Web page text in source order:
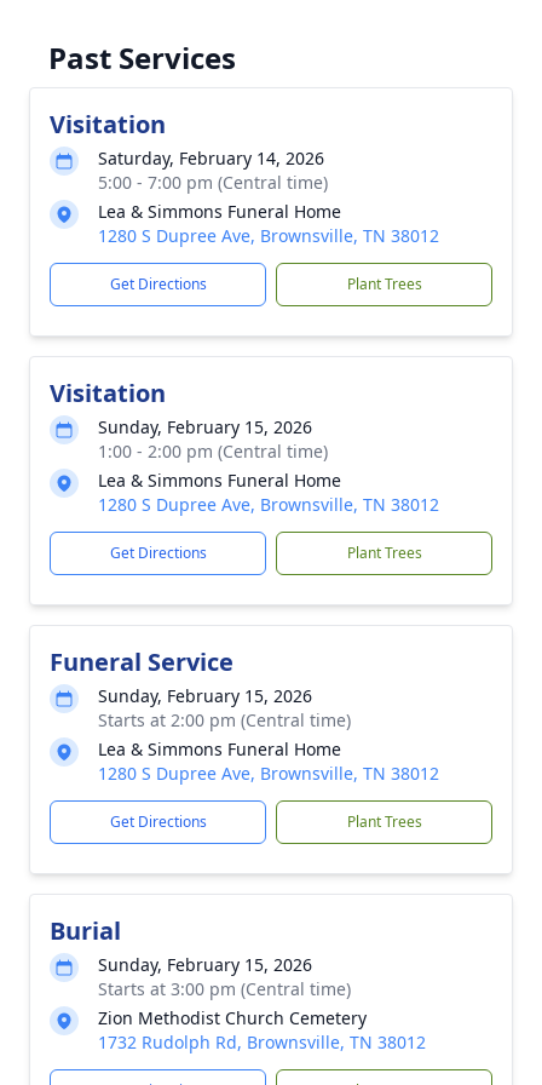
Past Services
Visitation
Saturday, February 14, 2026
5:00 - 7:00 pm (Central time)
Lea & Simmons Funeral Home
1280 S Dupree Ave, Brownsville, TN 38012
Get Directions Plant Trees
Visitation
Sunday, February 15, 2026
1:00 - 2:00 pm (Central time)
Lea & Simmons Funeral Home
1280 S Dupree Ave, Brownsville, TN 38012
Get Directions Plant Trees
Funeral Service
Sunday, February 15, 2026
Starts at 2:00 pm (Central time)
Lea & Simmons Funeral Home
1280 S Dupree Ave, Brownsville, TN 38012
Get Directions Plant Trees
Burial
Sunday, February 15, 2026
Starts at 3:00 pm (Central time)
Zion Methodist Church Cemetery
1732 Rudolph Rd, Brownsville, TN 38012